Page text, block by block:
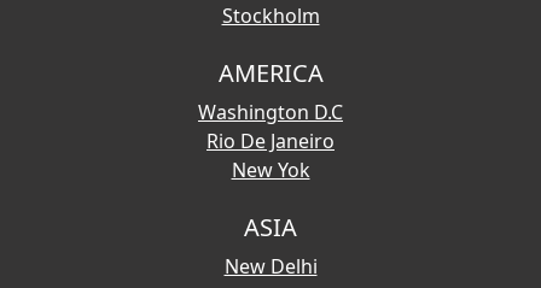
Stockholm
AMERICA
Washington D.C
Rio De Janeiro
New Yok
ASIA
New Delhi